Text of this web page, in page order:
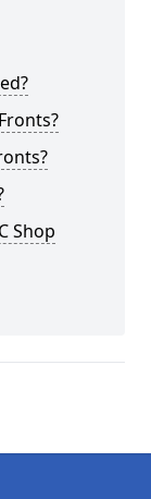
Shop